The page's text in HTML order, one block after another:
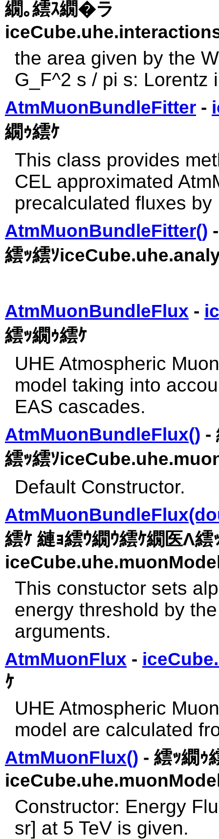
繝｡繧ｽ繝�ラ
the area given by the
G_F^2 s / pi s: Lorentz
AtmMuonBundleFitter -
繝ｩ繧ｹ
This class provides
CEL approximated
precalculated fluxes
AtmMuonBundleFitter()
繧ｯ繧ｿ
AtmMuonBundleFlux -
繧ｯ繝ｩ繧ｹ
UHE Atmospheric
model taking into
EAS cascades.
AtmMuonBundleFlux() -
繧ｯ繧ｿ
Default Constructor.
繧ｹ 縺ｮ繧ｳ繝ｳ繧ｹ繝医Λ繧
This constuctor sets
energy threshold by
arguments.
AtmMuonFlux -
ｹ
UHE Atmospheric
model are calculated
AtmMuonFlux() - 繧ｯ繝ｩ
Constructor: Energy
sr] at 5 TeV is given.